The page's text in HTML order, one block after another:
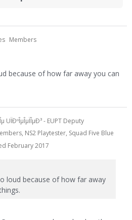
Members
because of how far away you can
UÏÐºÎµÎµÏÎµÐ³ - EUPT Deputy
NS2 Playtester, Squad Five Blue
February 2017
loud because of how far away